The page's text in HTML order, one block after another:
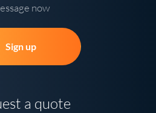
now
Sign up
a quote